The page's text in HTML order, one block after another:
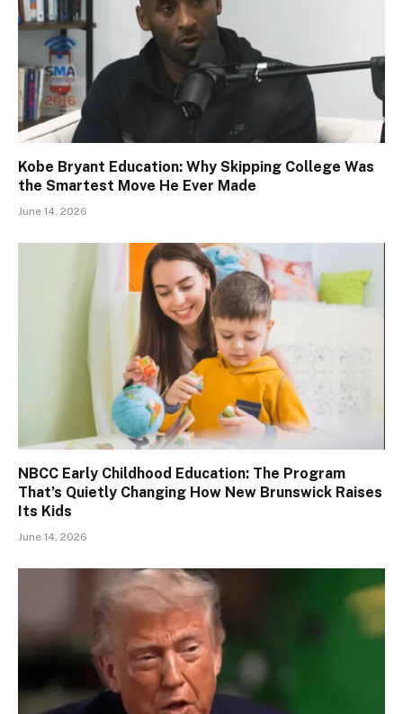
Kobe Bryant Education: Why Skipping College Was
the Smartest Move He Ever Made
June 14, 2026
NBCC Early Childhood Education: The Program
That’s Quietly Changing How New Brunswick Raises
Its Kids
June 14, 2026